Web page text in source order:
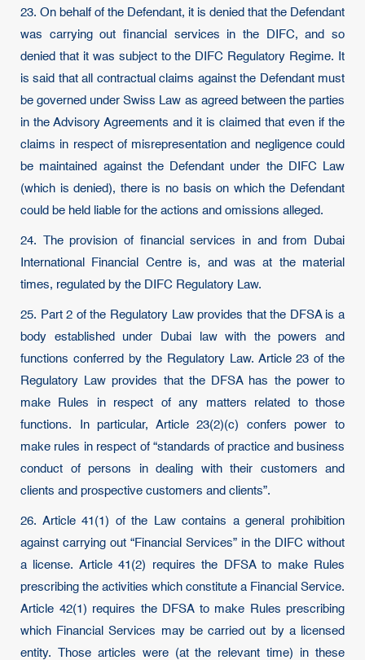
23. On behalf of the Defendant, it is denied that the Defendant
was carrying out financial services in the DIFC, and so
denied that it was subject to the DIFC Regulatory Regime. It
is said that all contractual claims against the Defendant must
be governed under Swiss Law as agreed between the parties
in the Advisory Agreements and it is claimed that even if the
claims in respect of misrepresentation and negligence could
be maintained against the Defendant under the DIFC Law
(which is denied), there is no basis on which the Defendant
could be held liable for the actions and omissions alleged.
24. The provision of financial services in and from Dubai
International Financial Centre is, and was at the material
times, regulated by the DIFC Regulatory Law.
25. Part 2 of the Regulatory Law provides that the DFSA is a
body established under Dubai law with the powers and
functions conferred by the Regulatory Law. Article 23 of the
Regulatory Law provides that the DFSA has the power to
make Rules in respect of any matters related to those
functions. In particular, Article 23(2)(c) confers power to
make rules in respect of “standards of practice and business
conduct of persons in dealing with their customers and
clients and prospective customers and clients”.
26. Article 41(1) of the Law contains a general prohibition
against carrying out “Financial Services” in the DIFC without
a license. Article 41(2) requires the DFSA to make Rules
prescribing the activities which constitute a Financial Service.
Article 42(1) requires the DFSA to make Rules prescribing
which Financial Services may be carried out by a licensed
entity. Those articles were (at the relevant time) in these